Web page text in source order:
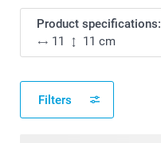
Product specifications:
11
11 cm
Filters